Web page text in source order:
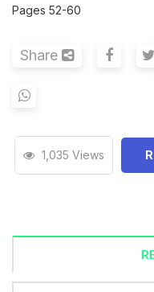
Pages 52-60
Share
1,035 Views